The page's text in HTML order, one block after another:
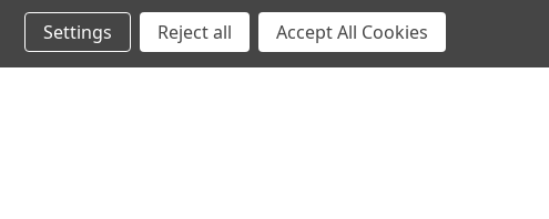
Settings Reject all Accept All Cookies